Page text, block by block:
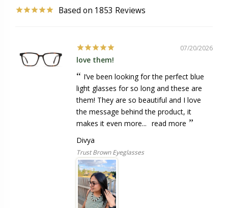
1853
07/20/2026
love them!
I’ve been looking for the perfect blue
light glasses for so long and these are
them! They are so beautiful and I love
the message behind the product, it
makes it even more... read more
Divya
Trust Brown Eyeglasses